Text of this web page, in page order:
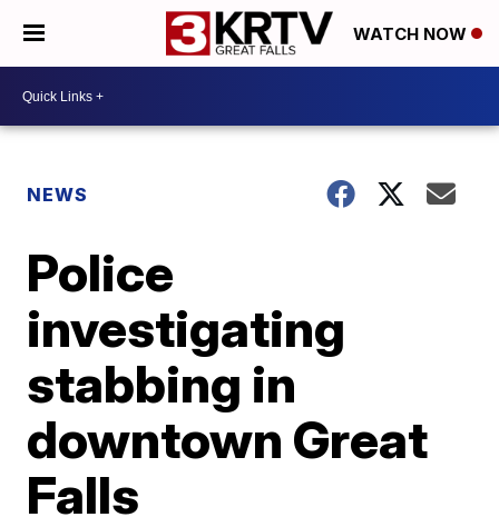
WATCH NOW
NEWS
Police
investigating
stabbing in
downtown Great
Falls